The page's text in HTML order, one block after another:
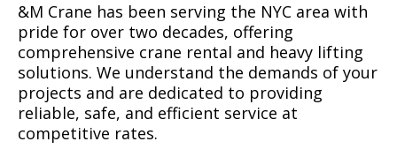
&M Crane has been serving the NYC area with
pride for over two decades, offering
comprehensive crane rental and heavy lifting
solutions. We understand the demands of your
projects and are dedicated to providing
reliable, safe, and efficient service at
competitive rates.